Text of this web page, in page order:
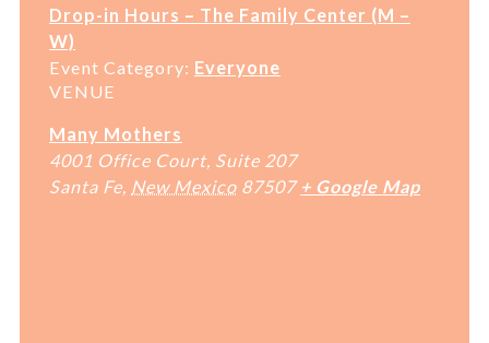
Drop-in Hours – The Family Center (M –
W)
Event Category: Everyone
VENUE
Many Mothers
4001 Office Court, Suite 207
Santa Fe New Mexico 87507 + Google Map